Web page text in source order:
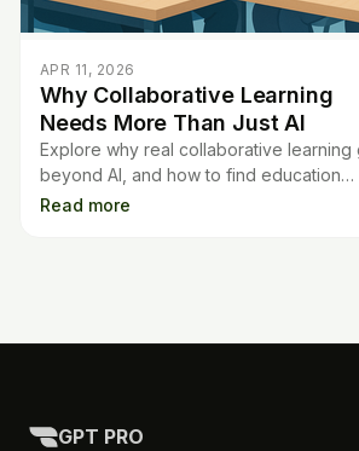
APR 11, 2026
Why Collaborative Learning
Needs More Than Just AI
Explore why real collaborative learning
beyond AI, and how to find education
platforms that foster true teamwork—not
Read more
GPT PRO